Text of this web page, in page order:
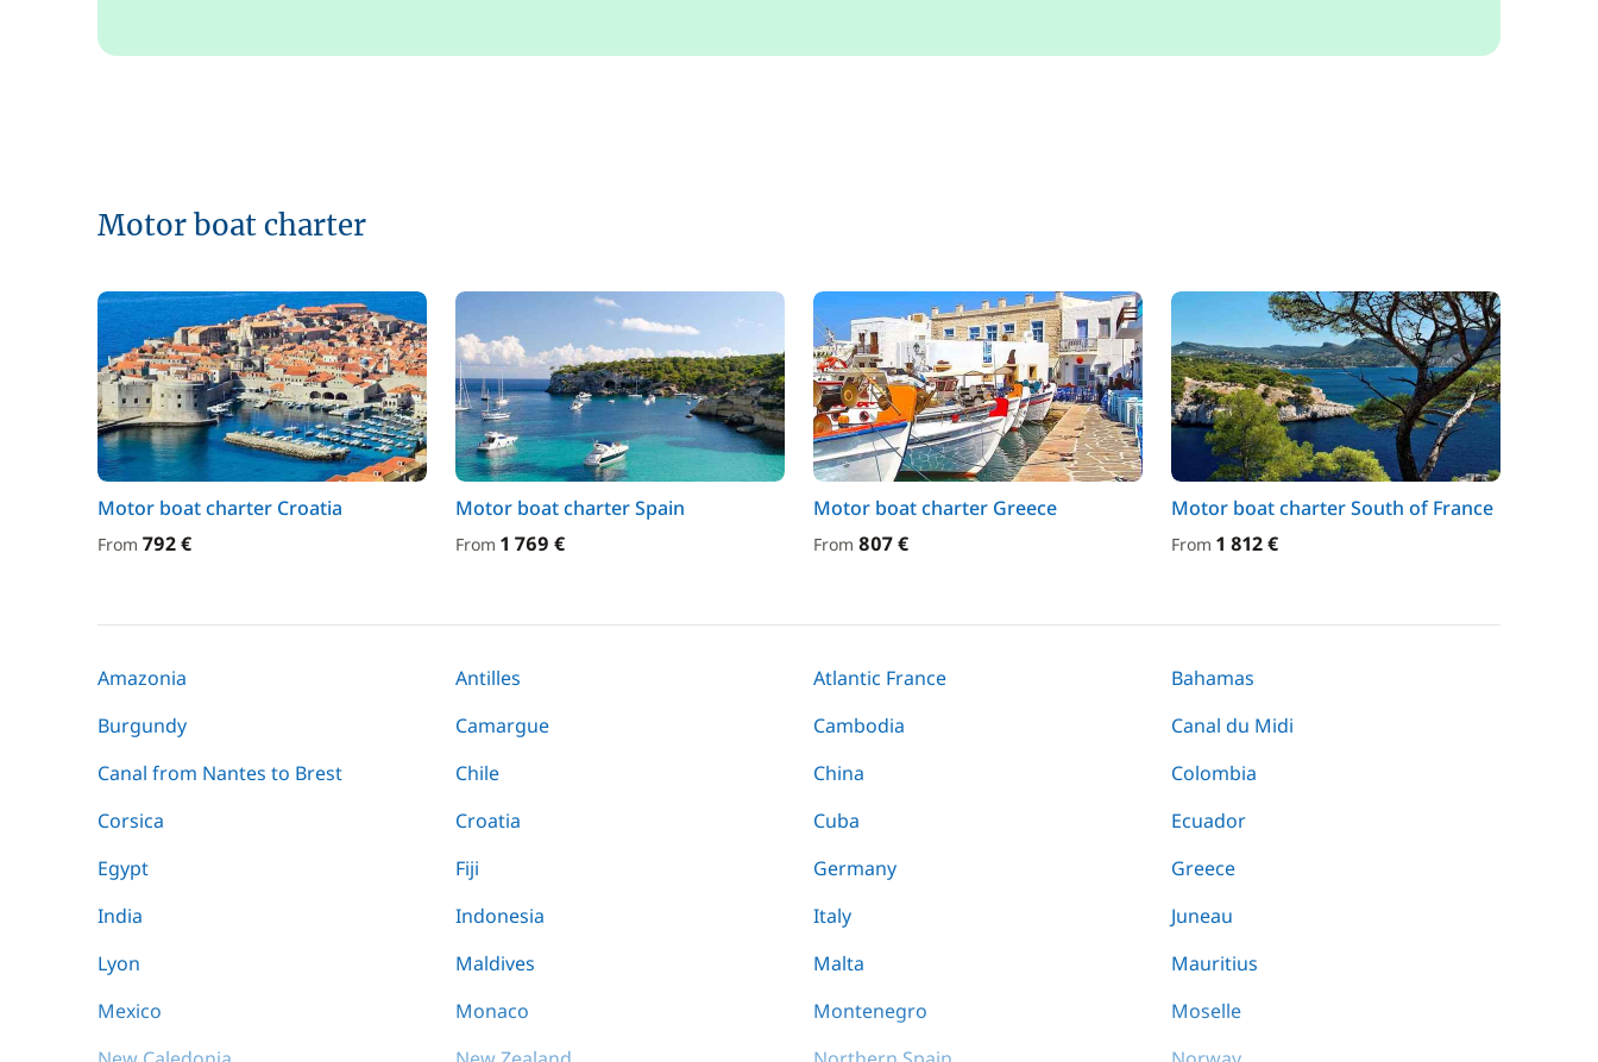
Motor boat charter
Motor boat charter Croatia
From 792 €
Motor boat charter Spain
From 1 769 €
Motor boat charter Greece
From 807 €
Motor boat charter South of France
From 1 812 €
Amazonia Antilles Atlantic France
Bahamas
Burgundy
Camargue Cambodia
Canal du Midi
Canal from Nantes to Brest
Chile China
Colombia
Corsica
Croatia Cuba
Ecuador
Egypt
Fiji Germany
Greece
India
Indonesia Italy
Juneau
Lyon
Maldives Malta
Mauritius
Mexico
Monaco Montenegro
Moselle